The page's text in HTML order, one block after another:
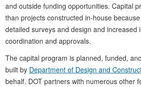
and outside funding opportunities. Capital
than projects constructed in-house
detailed surveys and design and increased
coordination and approvals.
The capital program is planned, funded,
built by Department of Design and
behalf. DOT partners with numerous other